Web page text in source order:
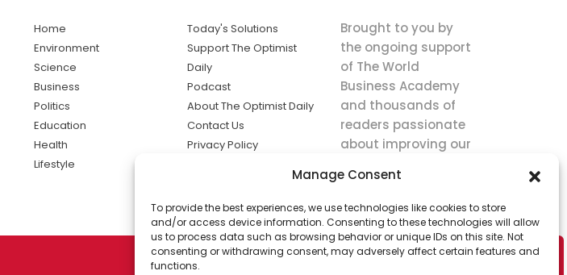
Manage Consent
To provide the best experiences, we use technologies like cookies to store
and/or access device information. Consenting to these technologies will allow
us to process data such as browsing behavior or unique IDs on this site. Not
consenting or withdrawing consent, may adversely affect certain features and
functions.
Home
Environment
Science
Business
Politics
Education
Health
Lifestyle
Today's Solutions
Support The Optimist
Daily
Podcast
About The Optimist Daily
Contact Us
Privacy Policy
solutions the
news.
Brought to you by
the ongoing support
of The World
Business Academy
and thousands of
readers passionate
about improving our